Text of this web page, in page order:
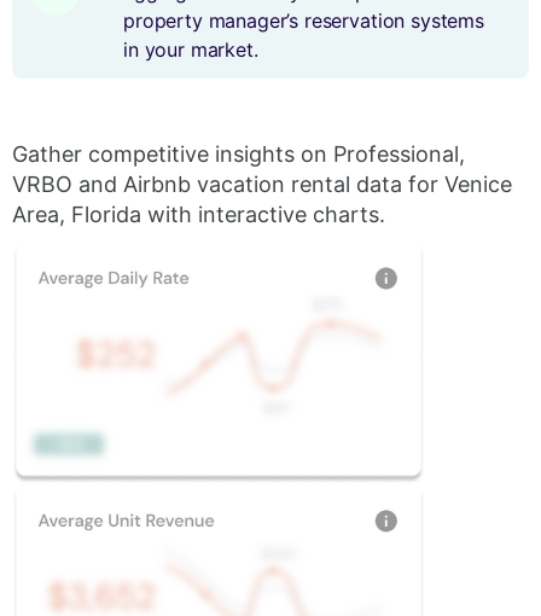
property manager’s reservation systems
in your market.
Gather competitive insights on Professional,
VRBO and Airbnb vacation rental data for Venice
Area, Florida with interactive charts.